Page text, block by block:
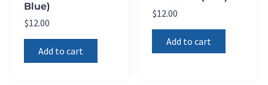
Blue)
$12.00
Add to cart
$12.00
Add to cart